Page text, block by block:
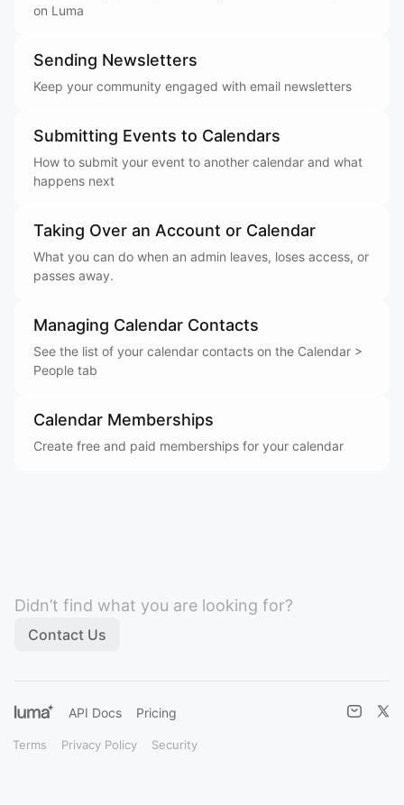
on Luma
Sending Newsletters
Keep your community engaged with email newsletters
Submitting Events to Calendars
How to submit your event to another calendar and what
happens next
Taking Over an Account or Calendar
What you can do when an admin leaves, loses access, or
passes away.
Managing Calendar Contacts
See the list of your calendar contacts on the Calendar >
People tab
Calendar Memberships
Create free and paid memberships for your calendar
Didn’t find what you are looking for?
Contact Us
API Docs Pricing
Terms Privacy Policy Security